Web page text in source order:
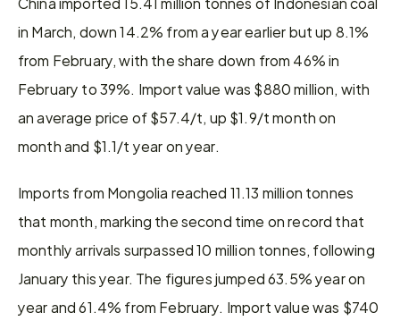
in March, down 14.2% from a year earlier but up 8.1%
from February, with the share down from 46% in
February to 39%. Import value was $880 million, with
an average price of $57.4/t, up $1.9/t month on
month and $1.1/t year on year.
Imports from Mongolia reached 11.13 million tonnes
that month, marking the second time on record that
monthly arrivals surpassed 10 million tonnes, following
January this year. The figures jumped 63.5% year on
year and 61.4% from February. Import value was $740